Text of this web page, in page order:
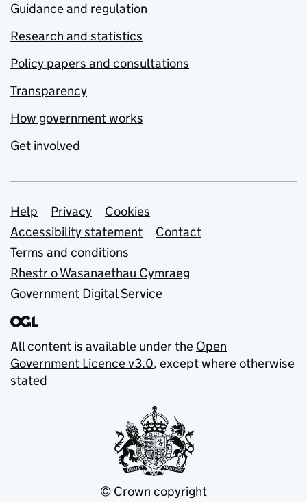
Guidance and regulation
Research and statistics
Policy papers and consultations
Transparency
How government works
Get involved
Support links
Help Privacy
Cookies
Accessibility statement
Contact
Terms and conditions
Rhestr o Wasanaethau Cymraeg
Government Digital Service
All content is available under the Open
Government Licence v3.0, except where otherwise
stated
© Crown copyright